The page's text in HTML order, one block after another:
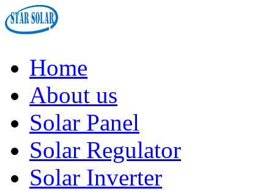
Home
About us
Solar Panel
Solar Regulator
Solar Inverter